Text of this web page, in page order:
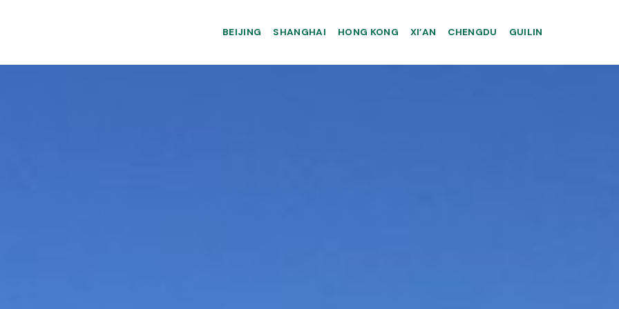
BEIJING SHANGHAI HONG KONG XI’AN CHENGDU GUILIN